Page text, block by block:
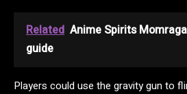
Related Anime Spirits
guide
Players could use the gravity gun to